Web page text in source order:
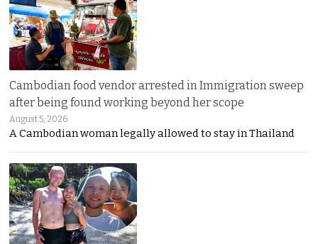
Cambodian food vendor arrested in Immigration sweep
after being found working beyond her scope
August 5, 2026
A Cambodian woman legally allowed to stay in Thailand